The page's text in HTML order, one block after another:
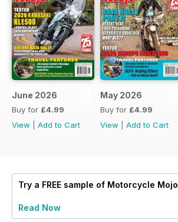
June 2026
Buy for £4.99
View
Add to Cart
May 2026
Buy for £4.99
View
Add to Cart
Try a FREE sample of Motorcycle Mojo
Read Now